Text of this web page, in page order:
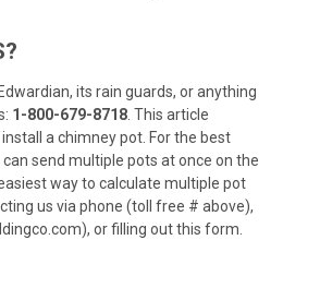
its rain guards, or anything
1-800-679-8718. This article
a chimney pot. For the best
send multiple pots at once on the
way to calculate multiple pot
us via phone (toll free # above),
or filling outthis form.